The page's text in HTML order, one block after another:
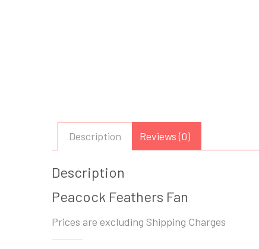
Description Reviews (0)
Description
Peacock Feathers Fan
Prices are excluding Shipping Charges